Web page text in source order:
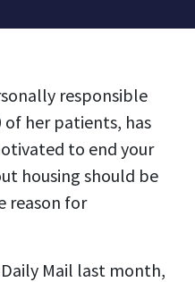
responsible
of her patients, has
to end your
housing should be
reason for
Mail last month,